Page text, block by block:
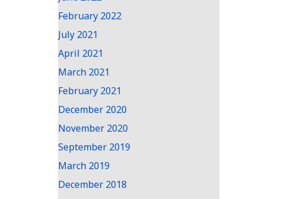
February 2022
July 2021
April 2021
March 2021
February 2021
December 2020
November 2020
September 2019
March 2019
December 2018